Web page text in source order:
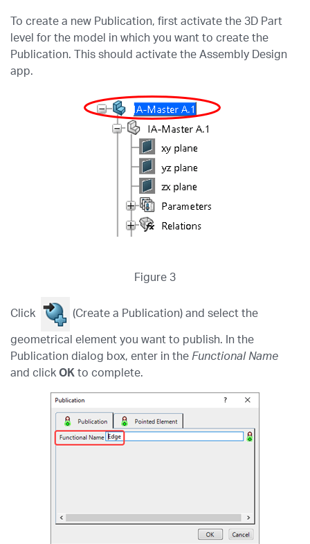
To create a new Publication, first activate the 3D Part
level for the model in which you want to create the
Publication. This should activate the Assembly Design
app.
Figure 3
Click (Create a Publication) and select the
geometrical element you want to publish. In the
Publication dialog box, enter in the Functional Name
and click OK to complete.